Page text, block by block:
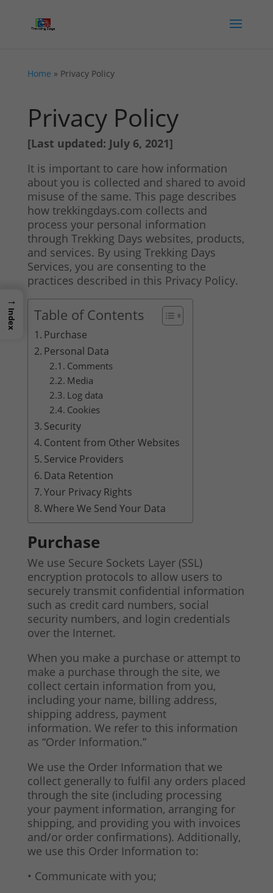
Home » Privacy Policy
Privacy Policy
[Last updated: July 6, 2021]
It is important to care how information
about you is collected and shared to avoid
misuse of the same. This page describes
how trekkingdays.com collects and
process your personal information
through Trekking Days websites, products,
and services. By using Trekking Days
Services, you are consenting to the
practices described in this Privacy Policy.
Table of Contents
Purchase
Personal Data
Comments
Media
Log data
Cookies
Security
Content from Other Websites
Service Providers
Data Retention
Your Privacy Rights
Where We Send Your Data
Purchase
We use Secure Sockets Layer (SSL)
encryption protocols to allow users to
securely transmit confidential information
such as credit card numbers, social
security numbers, and login credentials
over the Internet.
When you make a purchase or attempt to
make a purchase through the site, we
collect certain information from you,
including your name, billing address,
shipping address, payment
information. We refer to this information
as “Order Information.”
We use the Order Information that we
collect generally to fulfil any orders placed
through the site (including processing
your payment information, arranging for
shipping, and providing you with invoices
and/or order confirmations). Additionally,
we use this Order Information to:
• Communicate with you;
→
Index